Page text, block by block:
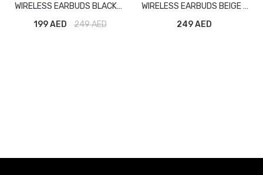
WIRELESS EARBUDS BLACK -
199 AED 249AED
WIRELESS EARBUDS BEIGE -
249 AED